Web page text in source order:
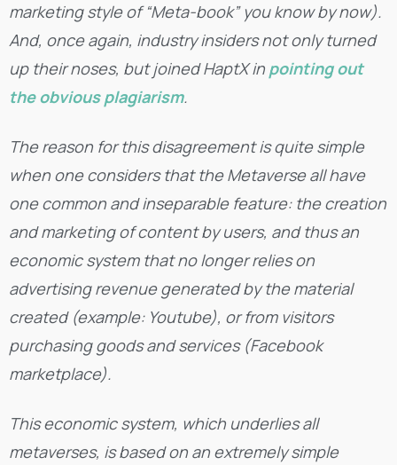
marketing style of “Meta-book” you know by now).
And, once again, industry insiders not only turned
up their noses, but joined HaptX in pointing out
the obvious plagiarism.
The reason for this disagreement is quite simple
when one considers that the Metaverse all have
one common and inseparable feature: the creation
and marketing of content by users, and thus an
economic system that no longer relies on
advertising revenue generated by the material
created (example: Youtube), or from visitors
purchasing goods and services (Facebook
marketplace).
This economic system, which underlies all
metaverses, is based on an extremely simple